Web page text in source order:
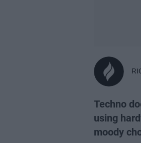
Techno
using
moody